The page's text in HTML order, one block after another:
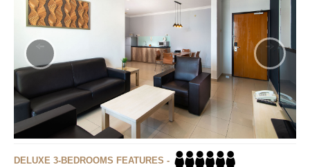
DELUXE 3-BEDROOMS FEATURES -